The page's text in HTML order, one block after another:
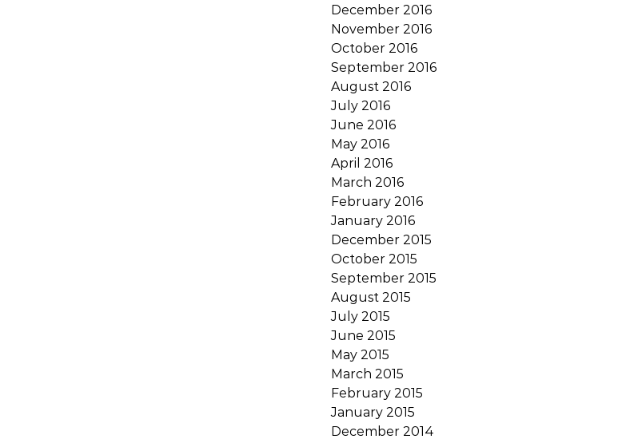
December 2016
November 2016
October 2016
September 2016
August 2016
July 2016
June 2016
May 2016
April 2016
March 2016
February 2016
January 2016
December 2015
October 2015
September 2015
August 2015
July 2015
June 2015
May 2015
March 2015
February 2015
January 2015
December 2014